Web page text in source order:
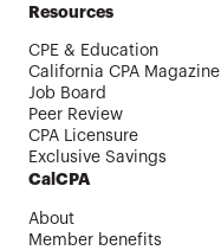
Resources
CPE & Education
California CPA Magazine
Job Board
Peer Review
CPA Licensure
Exclusive Savings
CalCPA
About
Member benefits